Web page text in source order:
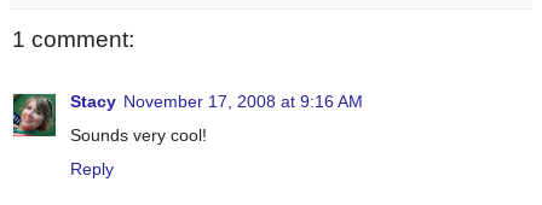
1 comment:
Stacy November 17, 2008 at 9:16 AM
Sounds very cool!
Reply